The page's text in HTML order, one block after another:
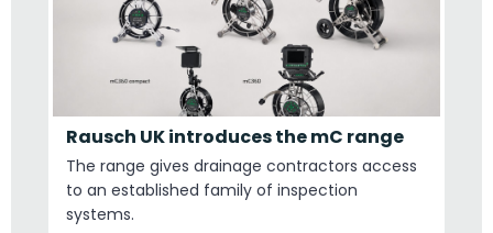
Rausch UK introduces the mC range
The range gives drainage contractors access
to an established family of inspection
systems.